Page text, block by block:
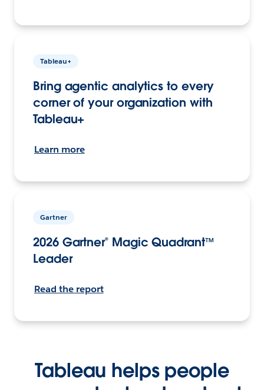
Tableau+
Bring agentic analytics to every
corner of your organization with
Tableau+
Learn more
Gartner
2026 Gartner® Magic Quadrant™
Leader
Read the report
Tableau helps people